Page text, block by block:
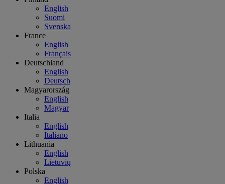
English
Suomi
Svenska
France
English
Français
Deutschland
English
Deutsch
Magyarország
English
Magyar
Italia
English
Italiano
Lithuania
English
Lietuvių
Polska
English